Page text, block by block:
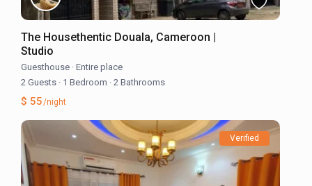
The Housethentic Douala, Cameroon |
Studio
Guesthouse · Entire place
2 Guests · 1 Bedroom · 2 Bathrooms
$ 55/night
Verified